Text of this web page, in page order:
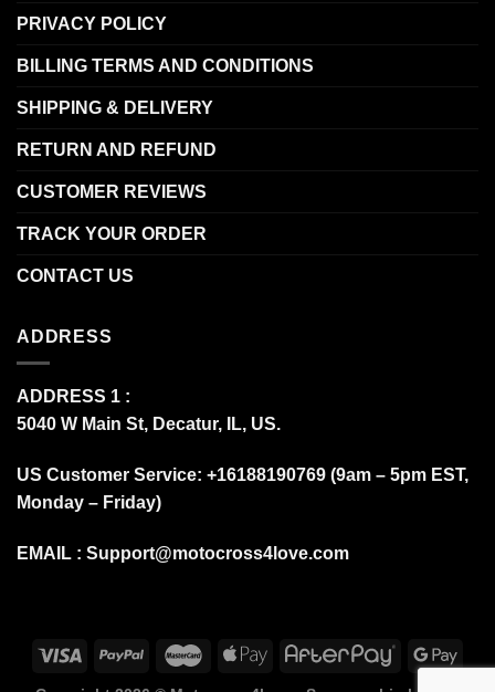
PRIVACY POLICY
BILLING TERMS AND CONDITIONS
SHIPPING & DELIVERY
RETURN AND REFUND
CUSTOMER REVIEWS
TRACK YOUR ORDER
CONTACT US
ADDRESS
ADDRESS 1 :
5040 W Main St, Decatur, IL, US.
US Customer Service: +16188190769 (9am – 5pm EST,
Monday – Friday)
EMAIL : Support@motocross4love.com